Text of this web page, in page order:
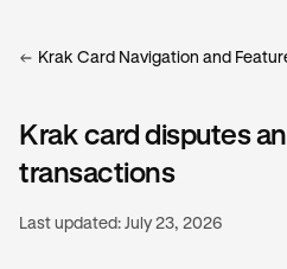
Krak Card Navigation and
Krak card disputes
transactions
Last updated: July 23, 2026